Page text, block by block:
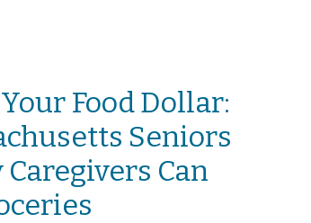
Food Dollar:
Seniors
Can